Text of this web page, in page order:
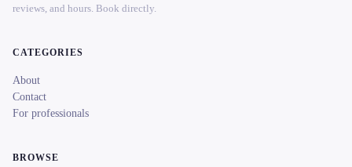
reviews, and hours. Book directly.
CATEGORIES
About
Contact
For professionals
BROWSE